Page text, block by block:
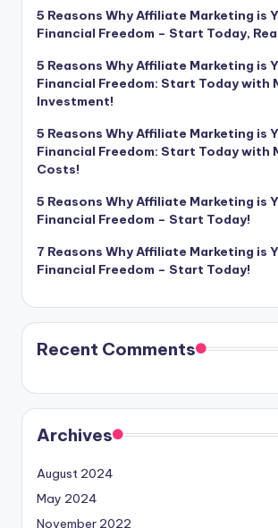
5 Reasons Why Affiliate Marketing is
Financial Freedom – Start Today,
5 Reasons Why Affiliate Marketing is
Financial Freedom: Start Today with
Investment!
5 Reasons Why Affiliate Marketing is
Financial Freedom: Start Today with
Costs!
5 Reasons Why Affiliate Marketing is
Financial Freedom – Start Today!
7 Reasons Why Affiliate Marketing is
Financial Freedom – Start Today!
Recent Comments
Archives
August 2024
May 2024
November 2022